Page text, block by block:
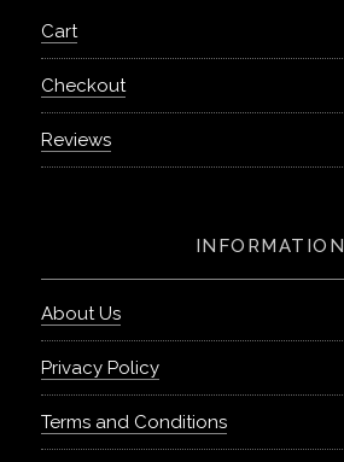
Cart
Checkout
Reviews
INFORMATION
About Us
Privacy Policy
Terms and Conditions